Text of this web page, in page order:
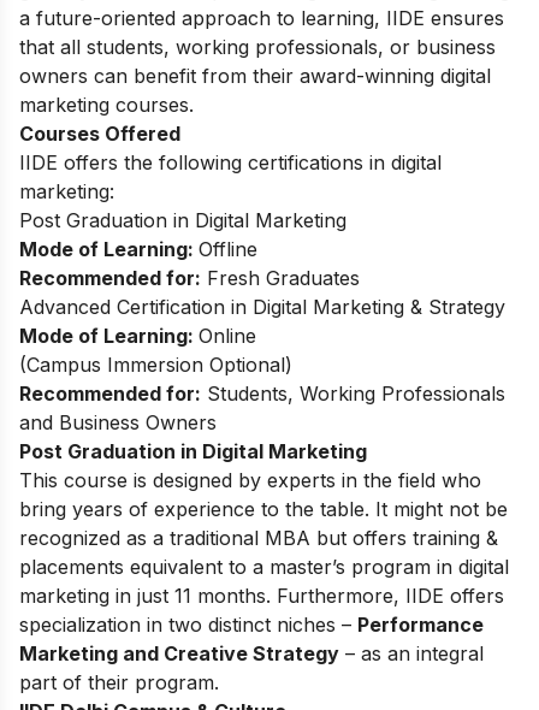
a future-oriented approach to learning, IIDE ensures
that all students, working professionals, or business
owners can benefit from their award-winning digital
marketing courses.
Courses Offered
IIDE offers the following certifications in digital
marketing:
Post Graduation in Digital Marketing
Mode of Learning: Offline
Recommended for: Fresh Graduates
Advanced Certification in Digital Marketing & Strategy
Mode of Learning: Online
(Campus Immersion Optional)
Recommended for: Students, Working Professionals
and Business Owners
Post Graduation in Digital Marketing
This course is designed by experts in the field who
bring years of experience to the table. It might not be
recognized as a traditional MBA but offers training &
placements equivalent to a master’s program in digital
marketing in just 11 months. Furthermore, IIDE offers
specialization in two distinct niches – Performance
Marketing and Creative Strategy – as an integral
part of their program.